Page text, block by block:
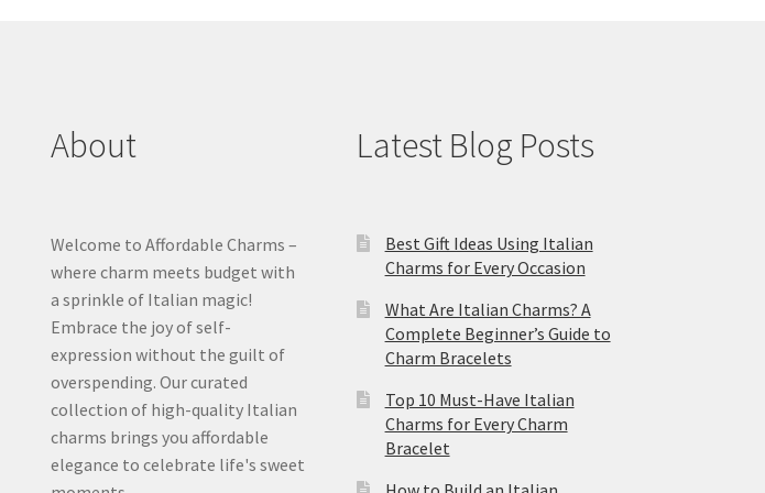
About
Welcome to Affordable Charms –
where charm meets budget with
a sprinkle of Italian magic!
Embrace the joy of self-
expression without the guilt of
overspending. Our curated
collection of high-quality Italian
charms brings you affordable
elegance to celebrate life's sweet
Latest Blog Posts
Best Gift Ideas Using Italian
Charms for Every Occasion
What Are Italian Charms? A
Complete Beginner’s Guide to
Charm Bracelets
Top 10 Must-Have Italian
Charms for Every Charm
Bracelet